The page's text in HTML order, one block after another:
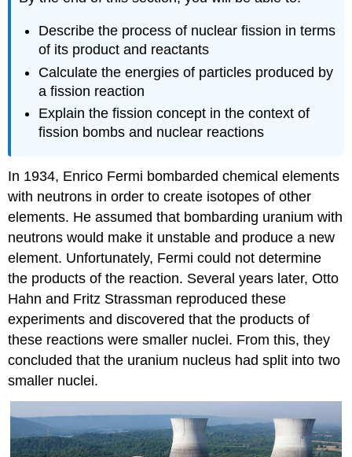
Describe the process of nuclear fission in terms
of its product and reactants
Calculate the energies of particles produced by
a fission reaction
Explain the fission concept in the context of
fission bombs and nuclear reactions
In 1934, Enrico Fermi bombarded chemical elements
with neutrons in order to create isotopes of other
elements. He assumed that bombarding uranium with
neutrons would make it unstable and produce a new
element. Unfortunately, Fermi could not determine
the products of the reaction. Several years later, Otto
Hahn and Fritz Strassman reproduced these
experiments and discovered that the products of
these reactions were smaller nuclei. From this, they
concluded that the uranium nucleus had split into two
smaller nuclei.